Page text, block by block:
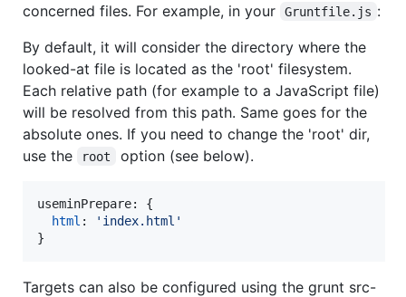
concerned files. For example, in your
Gruntfile.js :
By default, it will consider the directory where the
looked-at file is located as the 'root' filesystem.
Each relative path (for example to a JavaScript file)
will be resolved from this path. Same goes for the
absolute ones. If you need to change the 'root' dir,
use the
root option (see below).
useminPrepare: {
html :
'index.html'
}
Targets can also be configured using the grunt src-